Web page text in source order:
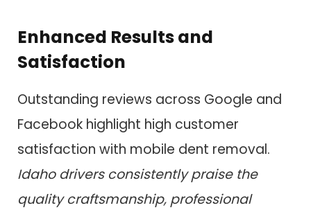
Enhanced Results and
Satisfaction
Outstanding reviews across Google and
Facebook highlight high customer
satisfaction with mobile dent removal.
Idaho drivers consistently praise the
quality craftsmanship, professional